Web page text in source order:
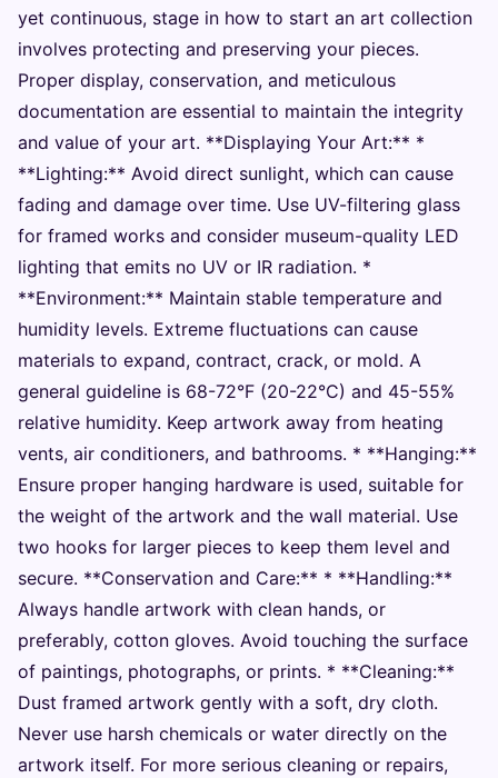
yet continuous, stage in how to start an art collection
involves protecting and preserving your pieces.
Proper display, conservation, and meticulous
documentation are essential to maintain the integrity
and value of your art. **Displaying Your Art:** *
**Lighting:** Avoid direct sunlight, which can cause
fading and damage over time. Use UV-filtering glass
for framed works and consider museum-quality LED
lighting that emits no UV or IR radiation. *
**Environment:** Maintain stable temperature and
humidity levels. Extreme fluctuations can cause
materials to expand, contract, crack, or mold. A
general guideline is 68-72°F (20-22°C) and 45-55%
relative humidity. Keep artwork away from heating
vents, air conditioners, and bathrooms. * **Hanging:**
Ensure proper hanging hardware is used, suitable for
the weight of the artwork and the wall material. Use
two hooks for larger pieces to keep them level and
secure. **Conservation and Care:** * **Handling:**
Always handle artwork with clean hands, or
preferably, cotton gloves. Avoid touching the surface
of paintings, photographs, or prints. * **Cleaning:**
Dust framed artwork gently with a soft, dry cloth.
Never use harsh chemicals or water directly on the
artwork itself. For more serious cleaning or repairs,